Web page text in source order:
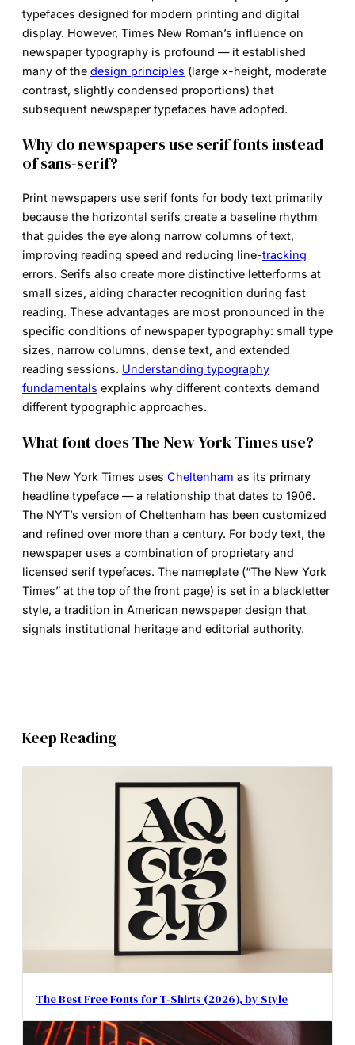
typefaces designed for modern printing and digital
display. However, Times New Roman’s influence on
newspaper typography is profound — it established
many of the design principles (large x-height, moderate
contrast, slightly condensed proportions) that
subsequent newspaper typefaces have adopted.
Why do newspapers use serif fonts instead
of sans-serif?
Print newspapers use serif fonts for body text primarily
because the horizontal serifs create a baseline rhythm
that guides the eye along narrow columns of text,
improving reading speed and reducing line-tracking
errors. Serifs also create more distinctive letterforms at
small sizes, aiding character recognition during fast
reading. These advantages are most pronounced in the
specific conditions of newspaper typography: small type
sizes, narrow columns, dense text, and extended
reading sessions. Understanding typography
fundamentals explains why different contexts demand
different typographic approaches.
What font does The New York Times use?
The New York Times uses Cheltenham as its primary
headline typeface — a relationship that dates to 1906.
The NYT’s version of Cheltenham has been customized
and refined over more than a century. For body text, the
newspaper uses a combination of proprietary and
licensed serif typefaces. The nameplate (“The New York
Times” at the top of the front page) is set in a blackletter
style, a tradition in American newspaper design that
signals institutional heritage and editorial authority.
Keep Reading
The Best Free Fonts for T-Shirts (2026), by Style